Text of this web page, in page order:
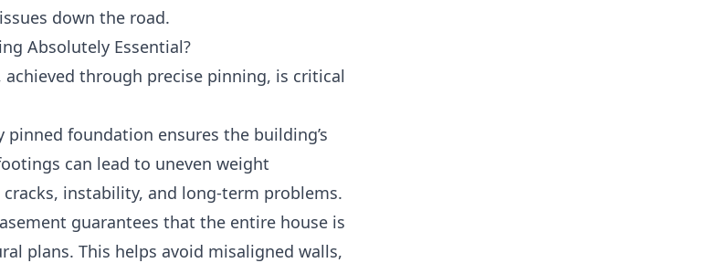
down the road.
Absolutely Essential?
through precise pinning, is critical
pinned foundation ensures the building’s
can lead to uneven weight
instability, and long-term problems.
guarantees that the entire house is
plans. This helps avoid misaligned walls,